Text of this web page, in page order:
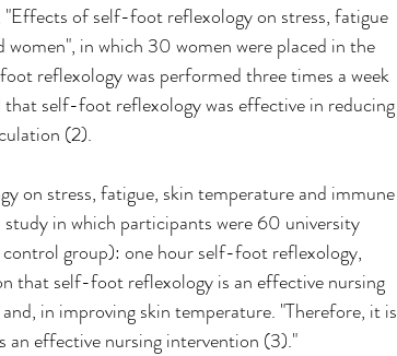
of self-foot reflexology on stress, fatigue
in which 30 women were placed in the
reflexology was performed three times a week
self-foot reflexology was effective in reducing
(2).
on stress, fatigue, skin temperature and immune
in which participants were 60 university
group): one hour self-foot reflexology,
that self-foot reflexology is an effective nursing
in improving skin temperature. "Therefore, it is
an effective nursing intervention (3)."